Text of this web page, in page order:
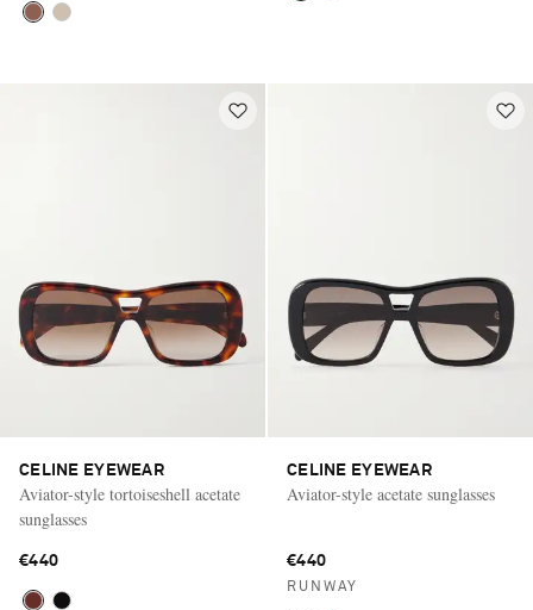
CELINE EYEWEAR
Aviator-style tortoiseshell acetate
sunglasses
€440
CELINE EYEWEAR
Aviator-style acetate sunglasses
€440
RUNWAY